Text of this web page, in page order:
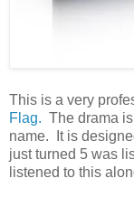
This is a very
Flag. The drama
name. It is
just turned 5 was
listened to this